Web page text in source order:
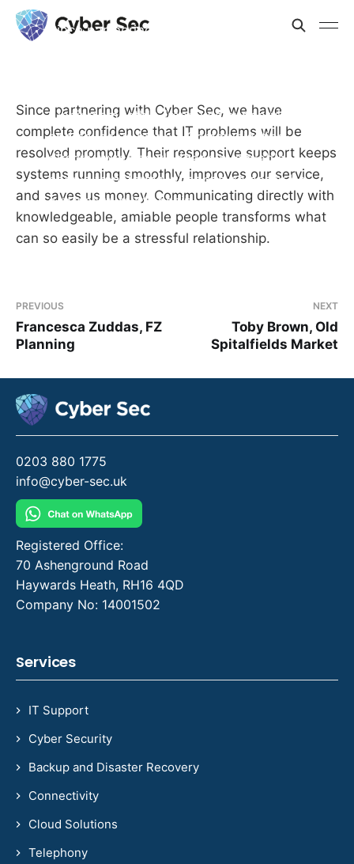
Since partnering with Cyber Sec, we
running smoothly, improves our service,
and saves us money. Communicating
directly with knowledgeable, amiable
people transforms what can so easily be
a stressful relationship.
Since partnering with Cyber Sec, we have
complete confidence that IT problems will be
resolved promptly. Their responsive support keeps
systems running smoothly, improves our service,
and saves us money. Communicating directly with
knowledgeable, amiable people transforms what
can so easily be a stressful relationship.
PREVIOUS
Francesca Zuddas, FZ
Planning
NEXT
Toby Brown, Old
Spitalfields Market
0203 880 1775
info@cyber-sec.uk
Registered Office:
70 Ashenground Road
Haywards Heath, RH16 4QD
Company No: 14001502
Services
IT Support
Cyber Security
Backup and Disaster Recovery
Connectivity
Cloud Solutions
Telephony